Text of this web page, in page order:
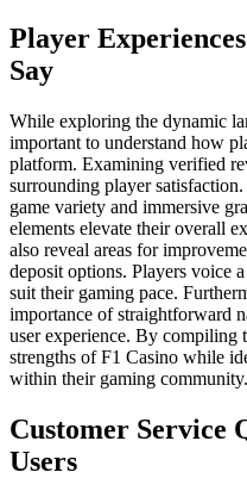
Player
Say
While exploring the dynamic
important to understand how
platform. Examining verified
surrounding player
game variety and immersive
elements elevate their overall
also reveal areas for
deposit options. Players voice
suit their gaming pace.
importance of straightforward
user experience. By compiling
strengths of F1 Casino while
within their gaming community.
Customer Service
Users